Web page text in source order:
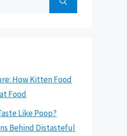
How Kitten Food
Food
Like Poop?
Behind Distasteful